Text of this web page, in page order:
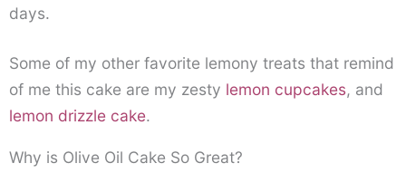
days.
Some of my other favorite lemony treats that remind
of me this cake are my zesty lemon cupcakes, and
lemon drizzle cake.
Why is Olive Oil Cake So Great?